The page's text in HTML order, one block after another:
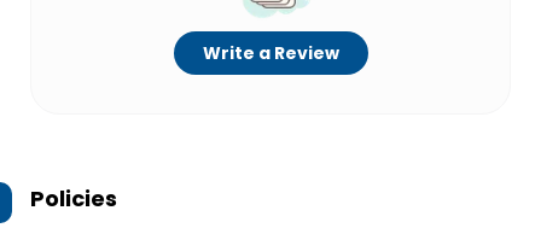
Write a Review
Policies